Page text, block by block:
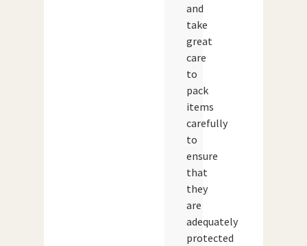
and
take
great
care
to
pack
items
carefully
to
ensure
that
they
are
adequately
protected